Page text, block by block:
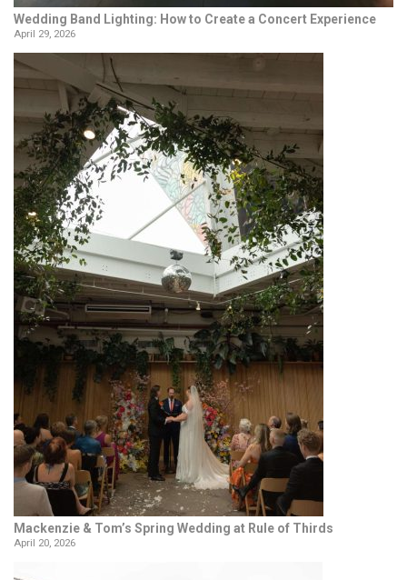
Wedding Band Lighting: How to Create a Concert Experience
April 29, 2026
Mackenzie & Tom’s Spring Wedding at Rule of Thirds
April 20, 2026